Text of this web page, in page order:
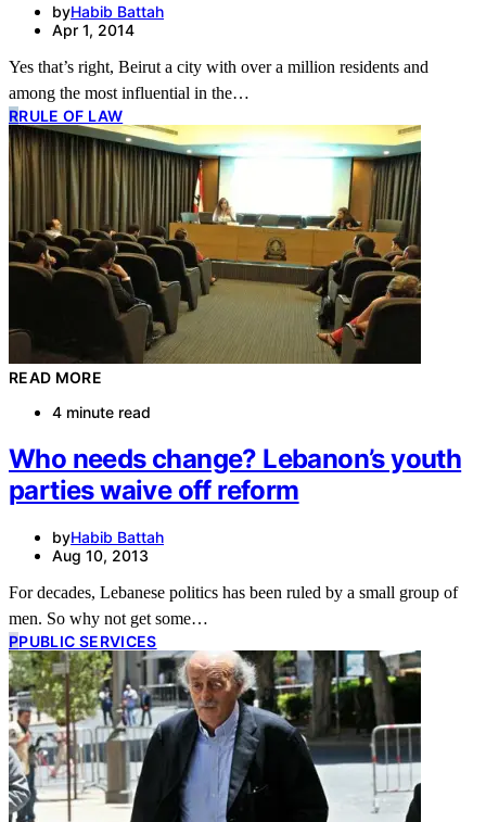
byHabib Battah
Apr 1, 2014
Yes that’s right, Beirut a city with over a million residents and
among the most influential in the…
RRULE OF LAW
READ MORE
4 minute read
Who needs change? Lebanon’s youth
parties waive off reform
byHabib Battah
Aug 10, 2013
For decades, Lebanese politics has been ruled by a small group of
men. So why not get some…
PPUBLIC SERVICES